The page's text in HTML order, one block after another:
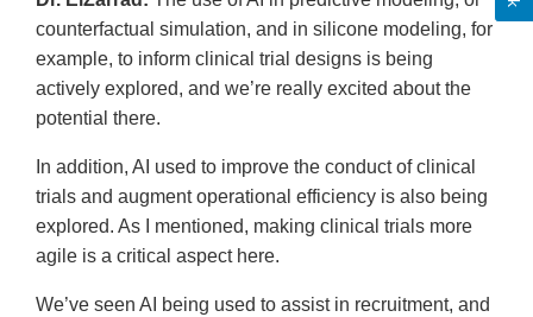
counterfactual simulation, and in silicone modeling, for
example, to inform clinical trial designs is being
actively explored, and we’re really excited about the
potential there.
In addition, AI used to improve the conduct of clinical
trials and augment operational efficiency is also being
explored. As I mentioned, making clinical trials more
agile is a critical aspect here.
We’ve seen AI being used to assist in recruitment, and